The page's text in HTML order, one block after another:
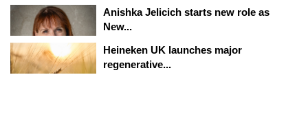
Anishka Jelicich starts new role as
New...
Heineken UK launches major
regenerative...